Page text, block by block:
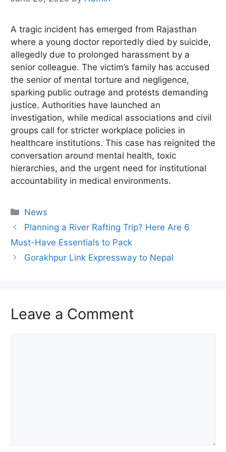
A tragic incident has emerged from Rajasthan
where a young doctor reportedly died by suicide,
allegedly due to prolonged harassment by a
senior colleague. The victim’s family has accused
the senior of mental torture and negligence,
sparking public outrage and protests demanding
justice. Authorities have launched an
investigation, while medical associations and civil
groups call for stricter workplace policies in
healthcare institutions. This case has reignited the
conversation around mental health, toxic
hierarchies, and the urgent need for institutional
accountability in medical environments.
Categories
News
Planning a River Rafting Trip? Here Are 6
Must-Have Essentials to Pack
Gorakhpur Link Expressway to Nepal
Leave a Comment